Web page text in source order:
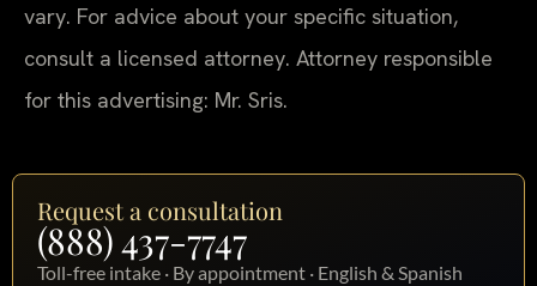
vary. For advice about your specific situation,
consult a licensed attorney. Attorney responsible
for this advertising: Mr. Sris.
Request a consultation
(888) 437-7747
Toll-free intake · By appointment · English & Spanish